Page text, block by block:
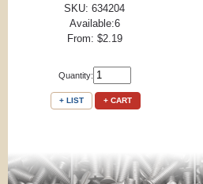
SKU: 634204
Available:6
From: $2.19
Quantity:
+ LIST + CART